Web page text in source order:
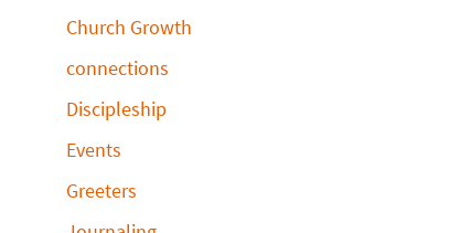
Church Growth
connections
Discipleship
Events
Greeters